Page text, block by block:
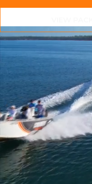
“Of all the places I have
this is the one I just keep
Join
Paul Worsteling
the remote Cobourg